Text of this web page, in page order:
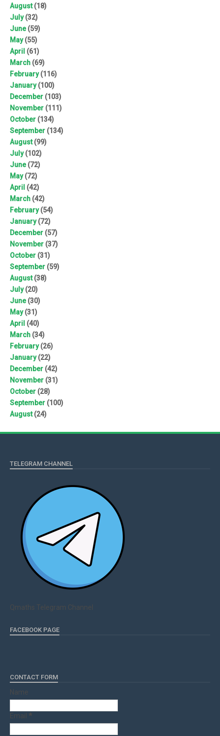
August(18)
July(32)
June(59)
May(55)
April (61)
March (69)
February(116)
January(100)
December (103)
November (111)
October (134)
September (134)
August(99)
July(102)
June(72)
May(72)
April (42)
March (42)
February(54)
January(72)
December (57)
November (37)
October (31)
September (59)
August(38)
July(20)
June(30)
May(31)
April (40)
March (34)
February(26)
January(22)
December (42)
November (31)
October (28)
September (100)
August(24)
TELEGRAM CHANNEL
Qmaths Telegram Channel
FACEBOOK PAGE
CONTACT FORM
Name
Email *